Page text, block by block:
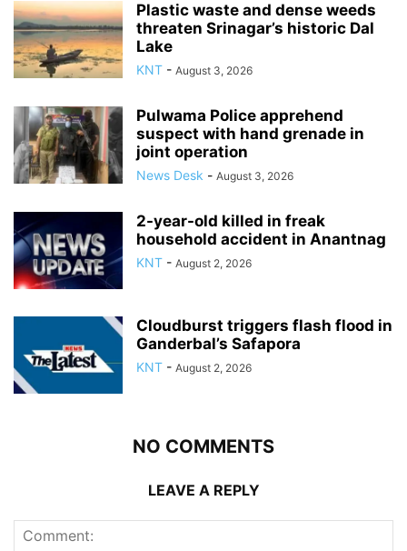
Plastic waste and dense weeds
threaten Srinagar’s historic Dal
Lake
KNT - August 3, 2026
Pulwama Police apprehend
suspect with hand grenade in
joint operation
News Desk - August 3, 2026
2-year-old killed in freak
household accident in Anantnag
KNT - August 2, 2026
Cloudburst triggers flash flood in
Ganderbal’s Safapora
KNT - August 2, 2026
NO COMMENTS
LEAVE A REPLY